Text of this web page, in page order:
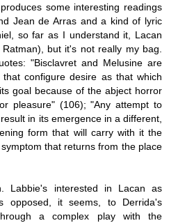
some interesting readings
Jean de Arras and a kind of lyric
so far as I understand it, Lacan
but it's not really my bag.
"Bisclavret and Melusine are
configure desire as that which
goal because of the abject horror
pleasure" (106); "Any attempt to
in its emergence in a different,
form that will carry with it the
that returns from the place
Labbie's interested in Lacan as
opposed, it seems, to Derrida's
a complex play with the